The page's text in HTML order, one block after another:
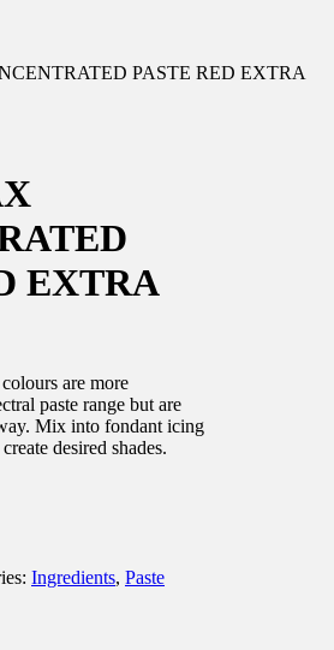
PASTE RED EXTRA
EXTRA
are more
paste range but are
Mix into fondant icing
desired shades.
Ingredients, Paste